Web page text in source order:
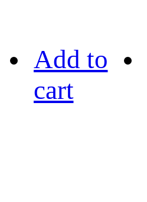
Add to
cart